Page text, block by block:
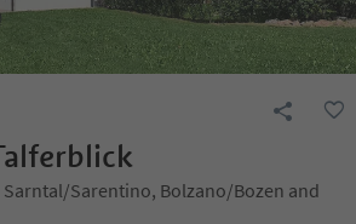
Sarentino, Bolzano/Bozen and